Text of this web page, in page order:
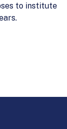
to institute